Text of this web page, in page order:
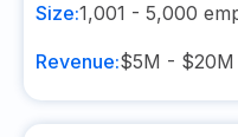
Size:1,001 - 5,000
Revenue:$5M - $20M